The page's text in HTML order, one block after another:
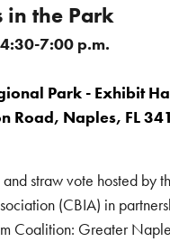
in the Park
7:00 p.m.
Park - Exhibit
Road, Naples, FL
straw vote hosted by
(CBIA) in
Coalition: Greater